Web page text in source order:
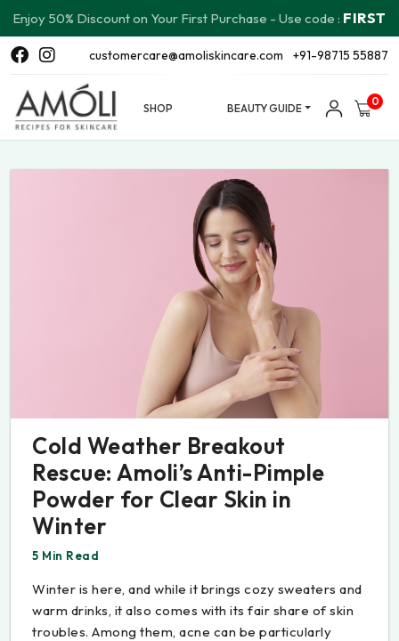
Enjoy 50% Discount on Your First Purchase - Use code : FIRST
customercare@amoliskincare.com +91-98715 55887
SHOP BEAUTY GUIDE
0
Cold Weather Breakout
Rescue: Amoli’s Anti-Pimple
Powder for Clear Skin in
Winter
5 Min Read
Winter is here, and while it brings cozy sweaters and
warm drinks, it also comes with its fair share of skin
troubles. Among them, acne can be particularly